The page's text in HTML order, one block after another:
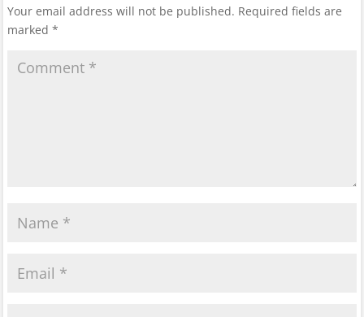
Your email address will not be published. Required fields are
marked *